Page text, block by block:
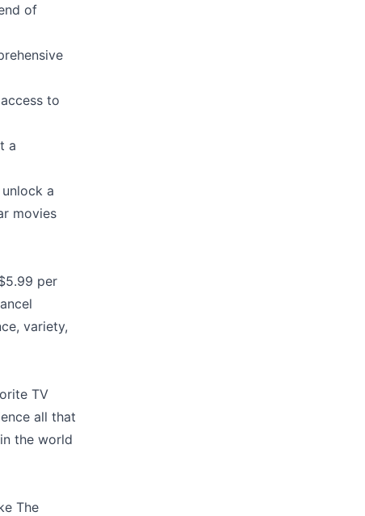
of
to
a
a
movies
per
variety,
TV
all that
the world
The